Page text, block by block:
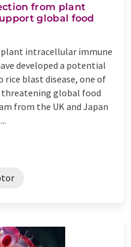
from plant
global food
plant intracellular immune
developed a potential
blast disease, one of
global food
from the UK and Japan